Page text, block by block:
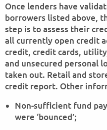
Once lenders have
borrowers listed above,
step is to assess their
all currently open credit
credit, credit cards,
and unsecured personal
taken out. Retail and
credit report. Other
Non-sufficient fund
were ‘bounced’;